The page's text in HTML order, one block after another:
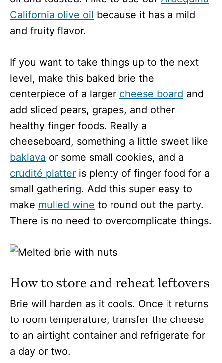
California olive oil because it has a mild
and fruity flavor.
If you want to take things up to the next
level, make this baked brie the
centerpiece of a larger cheese board and
add sliced pears, grapes, and other
healthy finger foods. Really a
cheeseboard, something a little sweet like
baklava or some small cookies, and a
crudité platter is plenty of finger food for a
small gathering. Add this super easy to
make mulled wine to round out the party.
There is no need to overcomplicate things.
How to store and reheat leftovers
Brie will harden as it cools. Once it returns
to room temperature, transfer the cheese
to an airtight container and refrigerate for
a day or two.